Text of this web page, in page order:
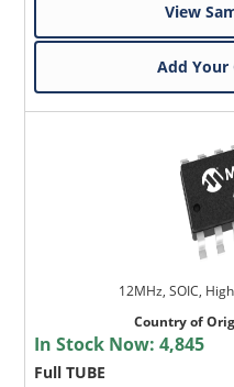
View
Add Your
12MHz, SOIC,
Country of
In Stock Now:4,845
Full TUBE